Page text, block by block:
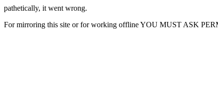
pathetically, it went wrong.
For mirroring this site or for working offline YOU MUST ASK